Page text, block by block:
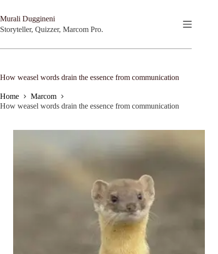
content
Murali Duggineni
Storyteller, Quizzer, Marcom Pro.
How weasel words drain the essence from communication
Home
Marcom
How weasel words drain the essence from communication